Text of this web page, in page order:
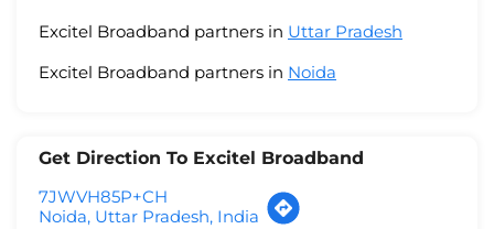
Excitel Broadband partners in Uttar Pradesh
Excitel Broadband partners in Noida
Get Direction To Excitel Broadband
7JWVH85P+CH
Noida, Uttar Pradesh, India